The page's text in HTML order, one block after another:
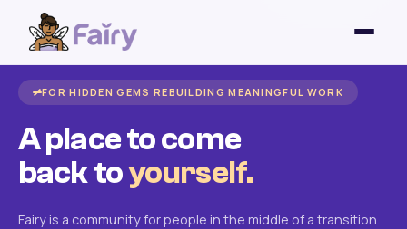
FOR HIDDEN GEMS REBUILDING MEANINGFUL WORK
A place to come
back toyourself.
Fairy is a community for people in the middle of a transition.